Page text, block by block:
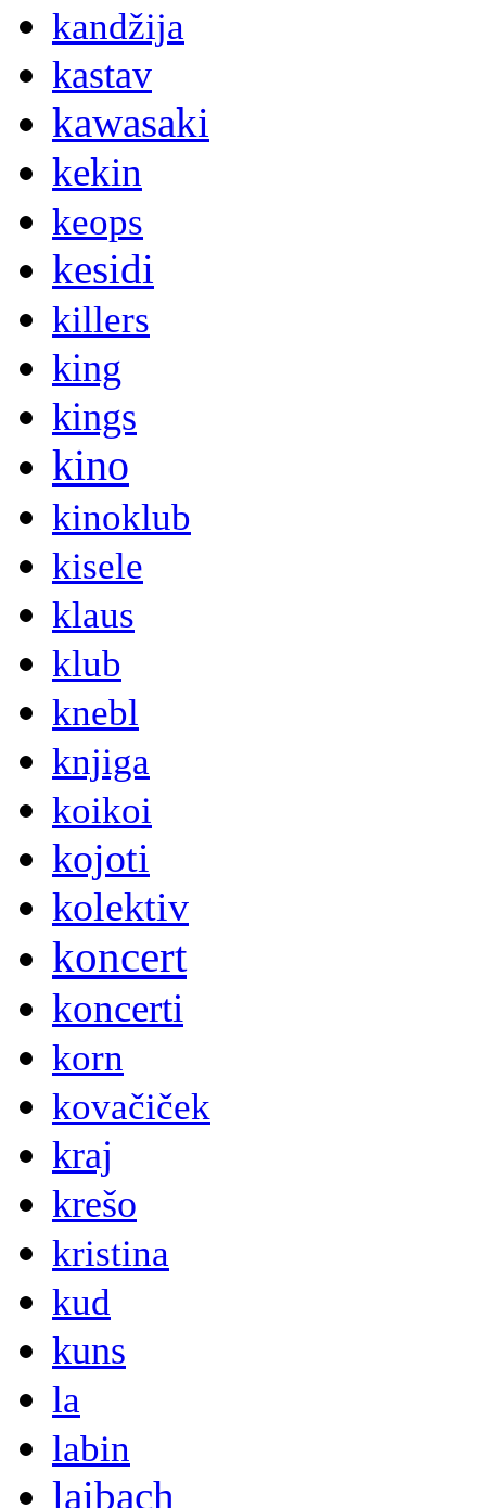
kandžija
kastav
kawasaki
kekin
keops
kesidi
killers
king
kings
kino
kinoklub
kisele
klaus
klub
knebl
knjiga
koikoi
kojoti
kolektiv
koncert
koncerti
korn
kovačiček
kraj
krešo
kristina
kud
kuns
la
labin
laibach